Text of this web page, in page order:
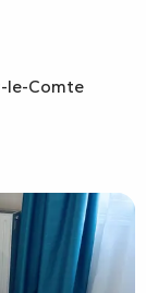
le-Comte